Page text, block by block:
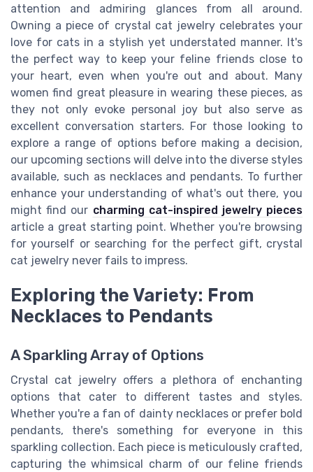
attention and admiring glances from all around.
Owning a piece of crystal cat jewelry celebrates your
love for cats in a stylish yet understated manner. It's
the perfect way to keep your feline friends close to
your heart, even when you're out and about. Many
women find great pleasure in wearing these pieces, as
they not only evoke personal joy but also serve as
excellent conversation starters. For those looking to
explore a range of options before making a decision,
our upcoming sections will delve into the diverse styles
available, such as necklaces and pendants. To further
enhance your understanding of what's out there, you
might find our charming cat-inspired jewelry pieces
article a great starting point. Whether you're browsing
for yourself or searching for the perfect gift, crystal
cat jewelry never fails to impress.
Exploring the Variety: From
Necklaces to Pendants
A Sparkling Array of Options
Crystal cat jewelry offers a plethora of enchanting
options that cater to different tastes and styles.
Whether you're a fan of dainty necklaces or prefer bold
pendants, there's something for everyone in this
sparkling collection. Each piece is meticulously crafted,
capturing the whimsical charm of our feline friends